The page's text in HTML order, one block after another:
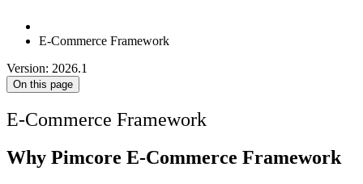
E-Commerce Framework
Version: 2026.1
On this page
E-Commerce Framework
Why Pimcore E-Commerce Framework